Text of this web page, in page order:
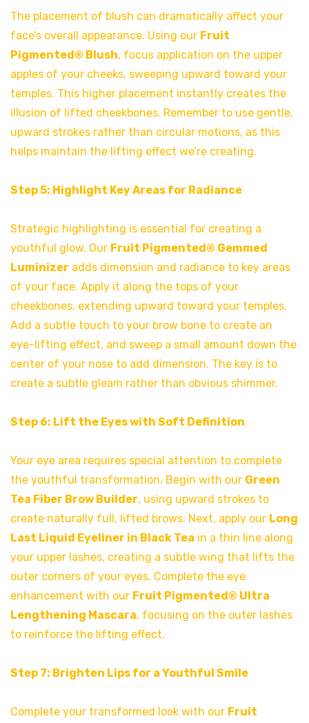
The placement of blush can dramatically affect your
face’s overall appearance. Using our Fruit
Pigmented® Blush, focus application on the upper
apples of your cheeks, sweeping upward toward your
temples. This higher placement instantly creates the
illusion of lifted cheekbones. Remember to use gentle,
upward strokes rather than circular motions, as this
helps maintain the lifting effect we’re creating.
Step 5: Highlight Key Areas for Radiance
Strategic highlighting is essential for creating a
youthful glow. Our Fruit Pigmented® Gemmed
Luminizer adds dimension and radiance to key areas
of your face. Apply it along the tops of your
cheekbones, extending upward toward your temples.
Add a subtle touch to your brow bone to create an
eye-lifting effect, and sweep a small amount down the
center of your nose to add dimension. The key is to
create a subtle gleam rather than obvious shimmer.
Step 6: Lift the Eyes with Soft Definition
Your eye area requires special attention to complete
the youthful transformation. Begin with our Green
Tea Fiber Brow Builder, using upward strokes to
create naturally full, lifted brows. Next, apply our Long
Last Liquid Eyeliner in Black Tea in a thin line along
your upper lashes, creating a subtle wing that lifts the
outer corners of your eyes. Complete the eye
enhancement with our Fruit Pigmented® Ultra
Lengthening Mascara, focusing on the outer lashes
to reinforce the lifting effect.
Step 7: Brighten Lips for a Youthful Smile
Complete your transformed look with our Fruit